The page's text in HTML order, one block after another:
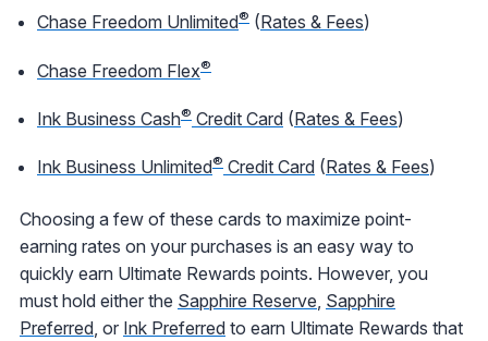
Chase Freedom Unlimited® (Rates & Fees)
Chase Freedom Flex®
Ink Business Cash® Credit Card (Rates & Fees)
Ink Business Unlimited® Credit Card (Rates & Fees)
Choosing a few of these cards to maximize point-
earning rates on your purchases is an easy way to
quickly earn Ultimate Rewards points. However, you
must hold either the Sapphire Reserve, Sapphire
Preferred, or Ink Preferred to earn Ultimate Rewards that